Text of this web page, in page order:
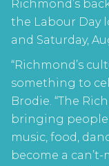
Richmond’s
the Labour Day
and Saturday,
“Richmond’s
something to
Brodie. “The
bringing people
music, food,
become a can’t-